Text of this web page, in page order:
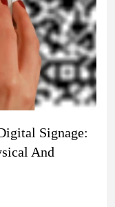
Signage:
And